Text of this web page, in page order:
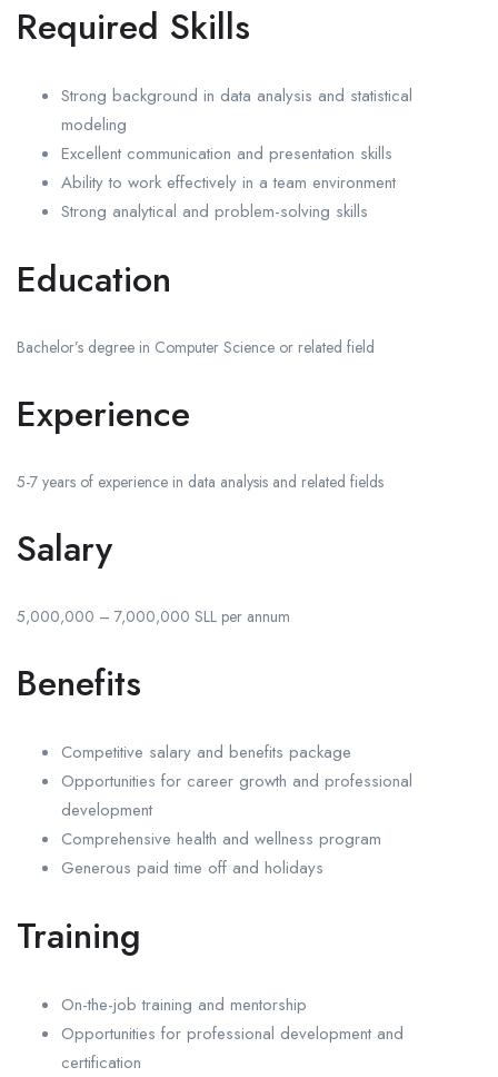
Required Skills
Strong background in data analysis and statistical
modeling
Excellent communication and presentation skills
Ability to work effectively in a team environment
Strong analytical and problem-solving skills
Education
Bachelor’s degree in Computer Science or related field
Experience
5-7 years of experience in data analysis and related fields
Salary
5,000,000 – 7,000,000 SLL per annum
Benefits
Competitive salary and benefits package
Opportunities for career growth and professional
development
Comprehensive health and wellness program
Generous paid time off and holidays
Training
On-the-job training and mentorship
Opportunities for professional development and
certification